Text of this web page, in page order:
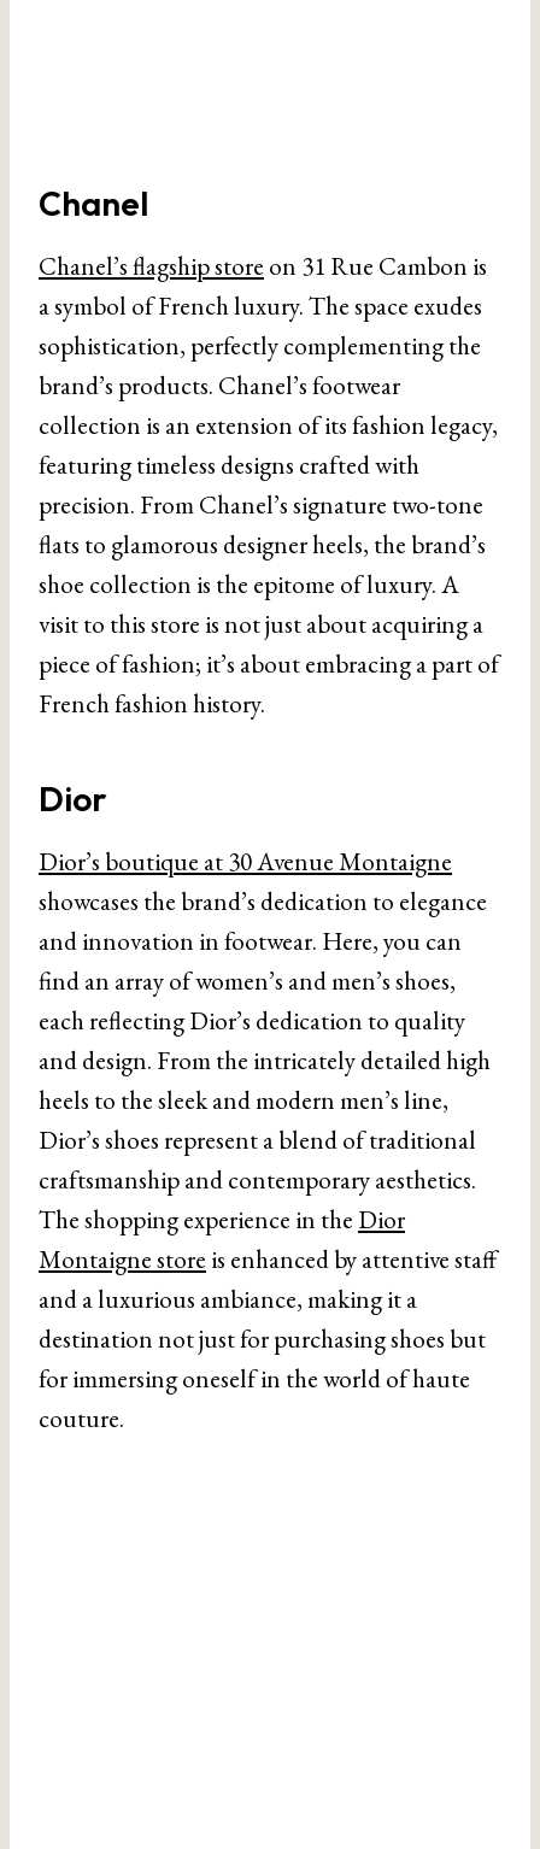
Chanel
Chanel’s flagship store on 31 Rue Cambon is
a symbol of French luxury. The space exudes
sophistication, perfectly complementing the
brand’s products. Chanel’s footwear
collection is an extension of its fashion legacy,
featuring timeless designs crafted with
precision. From Chanel’s signature two-tone
flats to glamorous designer heels, the brand’s
shoe collection is the epitome of luxury. A
visit to this store is not just about acquiring a
piece of fashion; it’s about embracing a part of
French fashion history.
Dior
Dior’s boutique at 30 Avenue Montaigne
showcases the brand’s dedication to elegance
and innovation in footwear. Here, you can
find an array of women’s and men’s shoes,
each reflecting Dior’s dedication to quality
and design. From the intricately detailed high
heels to the sleek and modern men’s line,
Dior’s shoes represent a blend of traditional
craftsmanship and contemporary aesthetics.
The shopping experience in the Dior
Montaigne store is enhanced by attentive staff
and a luxurious ambiance, making it a
destination not just for purchasing shoes but
for immersing oneself in the world of haute
couture.